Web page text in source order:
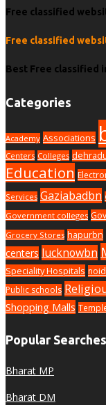
Free classified
Free classified
Best Free classified
Categories
Academy Associations
Centers Colleges
Education
Services Gaziabadbn
Government colleges
Grocery Stores hapurbn
centers lucknowbn
Speciality Hospitals
Public schools
Shopping Malls
Popular Searches
Bharat MP
Bharat DM